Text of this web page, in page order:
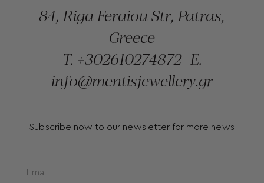
84, Riga Feraiou Str, Patras,
Greece
T. +302610274872 E.
info@mentisjewellery.gr
Subscribe now to our newsletter for more news